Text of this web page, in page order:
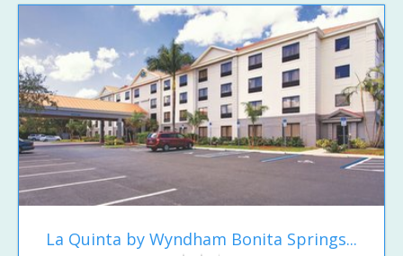
La Quinta by Wyndham Bonita Springs...